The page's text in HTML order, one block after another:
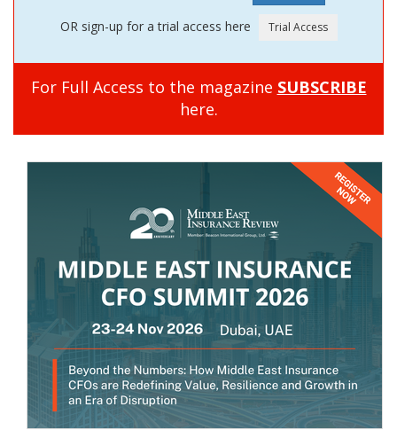
OR sign-up for a trial access here
For Full Access to the magazine SUBSCRIBE
here.